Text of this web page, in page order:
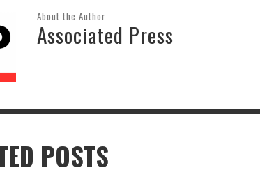
About the Author
Associated Press
POSTS